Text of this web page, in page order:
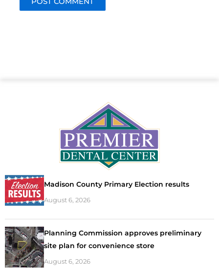
Madison County Primary Election results
August 6, 2026
Planning Commission approves preliminary
site plan for convenience store
August 6, 2026